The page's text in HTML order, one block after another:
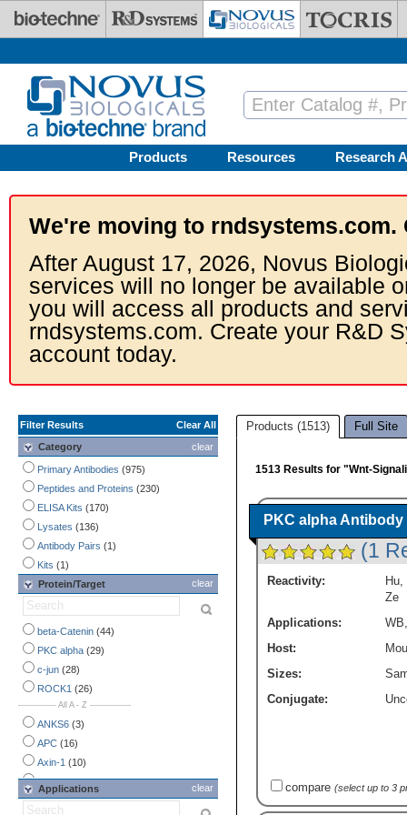
Skip to main content
Products Resources Research
We're moving to rndsystems.com.
After August 17, 2026, Novus
services will no longer be available
you will access all products and
rndsystems.com. Create your R&D
account today.
Filter Results
Clear All
clear
Category
Primary Antibodies (975)
Peptides and Proteins (230)
ELISA Kits (170)
Lysates (136)
Antibody Pairs (1)
Kits (1)
clear
Protein/Target
beta-Catenin (44)
PKC alpha (29)
c-jun (28)
ROCK1 (26)
-------------- All A - Z ---------------
ANKS6 (3)
APC (16)
Axin-1 (10)
Axin-2(11)
CACYBP(17)
clear
Applications
Products (1513) Full Site
1513 Results for "Wnt-
PKC alpha Antibody
(1
Reactivity: Hu,
Ze
Applications:
WB
Host:
Sizes:
Conjugate:
compare (select up to 3